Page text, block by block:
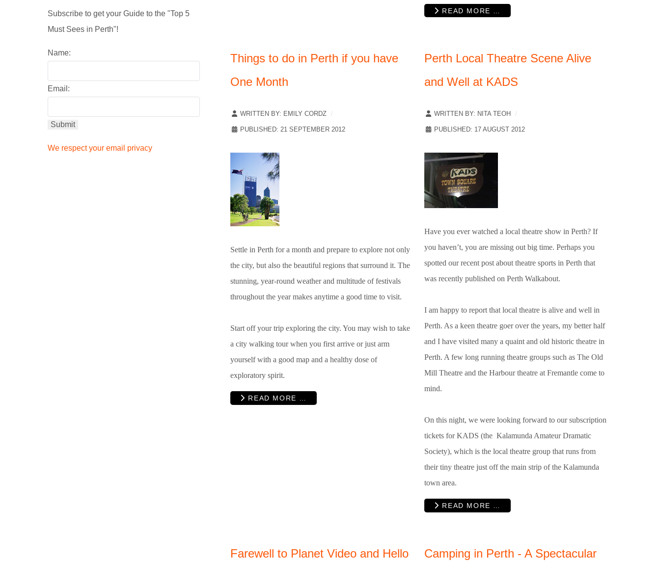
Subscribe to get your Guide to the "Top 5
Must Sees in Perth"!
Name:
Email:
We respect your email privacy
READ MORE …
Things to do in Perth if you have
One Month
WRITTEN BY: EMILY CORDZ
PUBLISHED: 21 SEPTEMBER 2012
Settle in Perth for a month and prepare to explore not only
the city, but also the beautiful regions that surround it. The
stunning, year-round weather and multitude of festivals
throughout the year makes anytime a good time to visit.
Start off your trip exploring the city. You may wish to take
a city walking tour when you first arrive or just arm
yourself with a good map and a healthy dose of
exploratory spirit.
READ MORE …
Perth Local Theatre Scene Alive
and Well at KADS
WRITTEN BY: NITA TEOH
PUBLISHED: 17 AUGUST 2012
Have you ever watched a local theatre show in Perth? If
you haven’t, you are missing out big time. Perhaps you
spotted our recent post about theatre sports in Perth that
was recently published on Perth Walkabout.
I am happy to report that local theatre is alive and well in
Perth. As a keen theatre goer over the years, my better half
and I have visited many a quaint and old historic theatre in
Perth. A few long running theatre groups such as The Old
Mill Theatre and the Harbour theatre at Fremantle come to
mind.
On this night, we were looking forward to our subscription
tickets for KADS (the Kalamunda Amateur Dramatic
Society), which is the local theatre group that runs from
their tiny theatre just off the main strip of the Kalamunda
town area.
READ MORE …
Farewell to Planet Video and Hello
Camping in Perth - A Spectacular